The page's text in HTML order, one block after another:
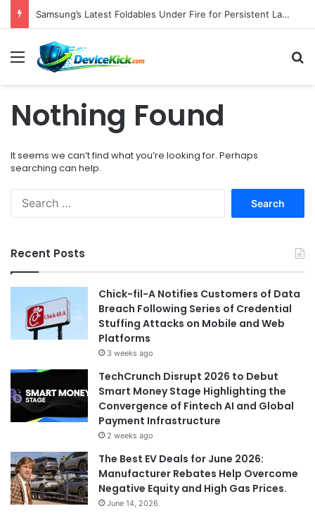
Samsung’s Latest Foldables Under Fire for Persistent Lack of Dust Resistance
Menu
Nothing Found
It seems we can’t find what you’re looking for. Perhaps
searching can help.
h
o
r
:
Recent Posts
Chick-fil-A Notifies Customers of Data
Breach Following Series of Credential
Stuffing Attacks on Mobile and Web
Platforms
3 weeks ago
TechCrunch Disrupt 2026 to Debut
Smart Money Stage Highlighting the
Convergence of Fintech AI and Global
Payment Infrastructure
2 weeks ago
The Best EV Deals for June 2026:
Manufacturer Rebates Help Overcome
Negative Equity and High Gas Prices.
June 14, 2026